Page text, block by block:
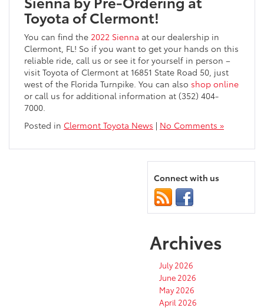
Toyota of Clermont!
You can find the 2022 Sienna at our dealership in
Clermont, FL! So if you want to get your hands on this
reliable ride, call us or see it for yourself in person –
visit Toyota of Clermont at 16851 State Road 50, just
west of the Florida Turnpike. You can also shop online
or call us for additional information at (352) 404-
7000.
Posted in Clermont Toyota News | No Comments »
Connect with us
Archives
July 2026
June 2026
May 2026
April 2026